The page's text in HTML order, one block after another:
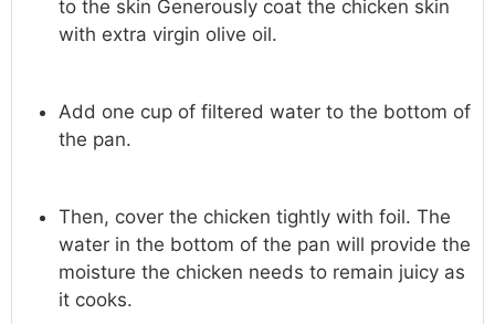
to the skin Generously coat the chicken skin
with extra virgin olive oil.
Add one cup of filtered water to the bottom of
the pan.
Then, cover the chicken tightly with foil. The
water in the bottom of the pan will provide the
moisture the chicken needs to remain juicy as
it cooks.